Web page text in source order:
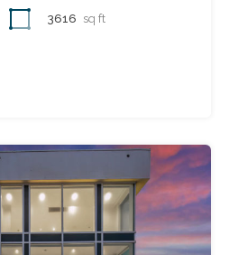
3616 sq ft